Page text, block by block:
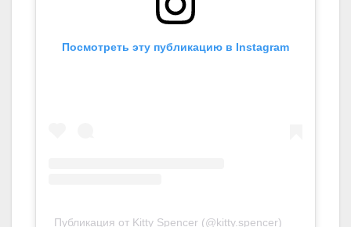
Посмотреть эту публикацию в Instagram
Публикация от Kitty Spencer (@kitty.spencer)